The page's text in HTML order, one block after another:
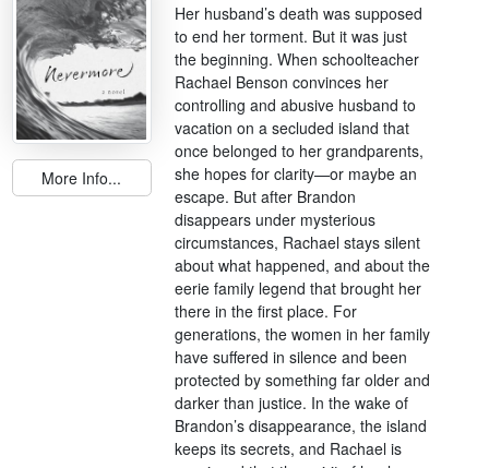
More Info...
Her husband’s death was supposed
to end her torment. But it was just
the beginning. When schoolteacher
Rachael Benson convinces her
controlling and abusive husband to
vacation on a secluded island that
once belonged to her grandparents,
she hopes for clarity—or maybe an
escape. But after Brandon
disappears under mysterious
circumstances, Rachael stays silent
about what happened, and about the
eerie family legend that brought her
there in the first place. For
generations, the women in her family
have suffered in silence and been
protected by something far older and
darker than justice. In the wake of
Brandon’s disappearance, the island
keeps its secrets, and Rachael is